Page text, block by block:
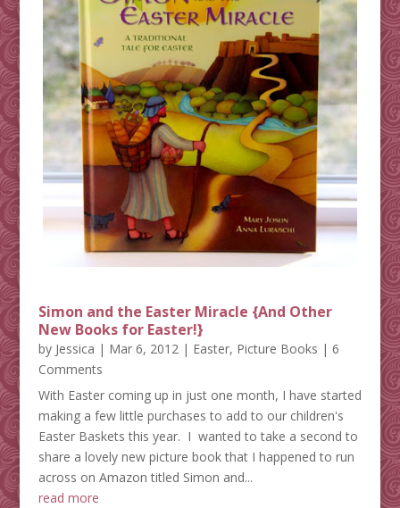
Simon and the Easter Miracle {And Other
New Books for Easter!}
by Jessica | Mar 6, 2012| Easter, Picture Books | 6
Comments
With Easter coming up in just one month, I have started
making a few little purchases to add to our children's
Easter Baskets this year. I wanted to take a second to
share a lovely new picture book that I happened to run
across on Amazon titled Simon and...
read more